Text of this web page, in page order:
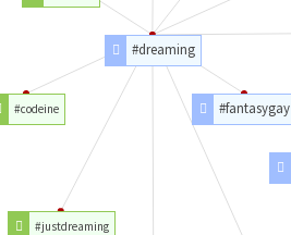
#fantasygay
#dreaming
#justdreaming
#codeine